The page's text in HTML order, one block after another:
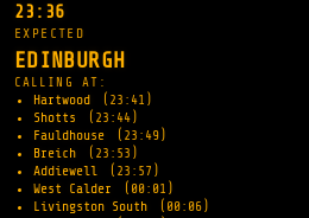
23:36
EXPECTED
EDINBURGH
CALLING AT:
Hartwood
(23:41)
Shotts
(23:44)
Fauldhouse
(23:49)
Breich
(23:53)
Addiewell
(23:57)
West Calder
(00:01)
Livingston South
(00:06)